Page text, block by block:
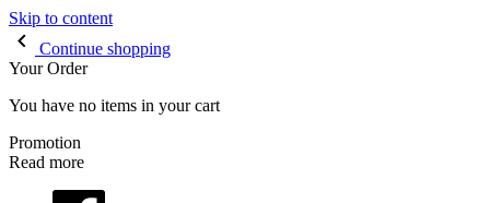
Skip to content
Continue shopping
Your Order
You have no items in your cart
Promotion
Read more